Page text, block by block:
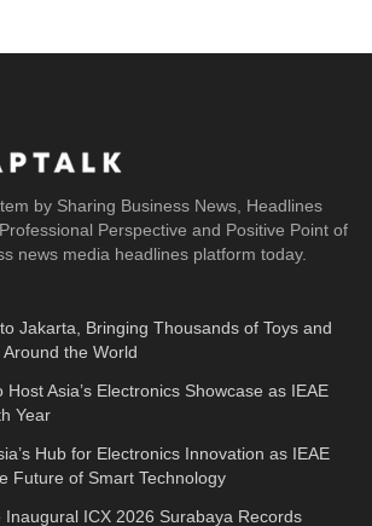
by Sharing Business News, Headlines
Perspective and Positive Point of
news media headlines platform today.
Jakarta, Bringing Thousands of Toys and
the World
Asia’s Electronics Showcase as IEAE
Year
Hub for Electronics Innovation as IEAE
Future of Smart Technology
ICX 2026 Surabaya Records